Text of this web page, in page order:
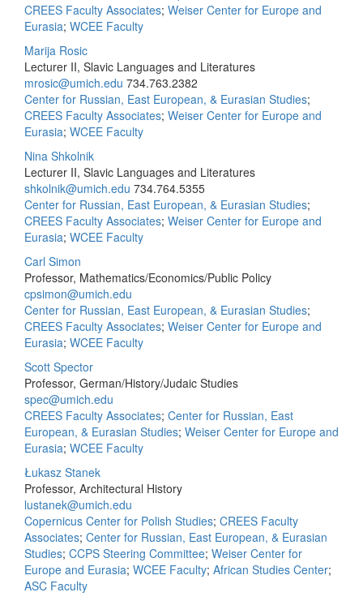
CREES Faculty Associates; Weiser Center for Europe and
Eurasia; WCEE Faculty
Marija Rosic
Lecturer II, Slavic Languages and Literatures
mrosic@umich.edu 734.763.2382
Center for Russian, East European, & Eurasian Studies;
CREES Faculty Associates; Weiser Center for Europe and
Eurasia; WCEE Faculty
Nina Shkolnik
Lecturer II, Slavic Languages and Literatures
shkolnik@umich.edu 734.764.5355
Center for Russian, East European, & Eurasian Studies;
CREES Faculty Associates; Weiser Center for Europe and
Eurasia; WCEE Faculty
Carl Simon
Professor, Mathematics/Economics/Public Policy
cpsimon@umich.edu
Center for Russian, East European, & Eurasian Studies;
CREES Faculty Associates; Weiser Center for Europe and
Eurasia; WCEE Faculty
Scott Spector
Professor, German/History/Judaic Studies
spec@umich.edu
CREES Faculty Associates; Center for Russian, East
European, & Eurasian Studies; Weiser Center for Europe and
Eurasia; WCEE Faculty
Łukasz Stanek
Professor, Architectural History
lustanek@umich.edu
Copernicus Center for Polish Studies; CREES Faculty
Associates; Center for Russian, East European, & Eurasian
Studies; CCPS Steering Committee; Weiser Center for
Europe and Eurasia; WCEE Faculty; African Studies Center;
ASC Faculty